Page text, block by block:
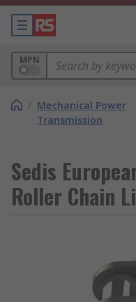
MPN
/ Mechanical Power
Transmission
Sedis
Roller Chain